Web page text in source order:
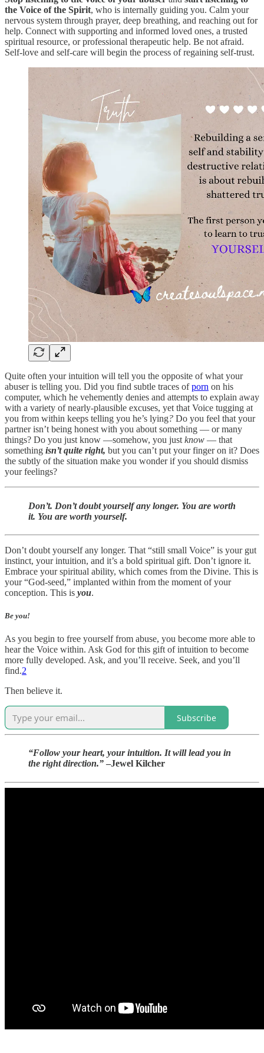
the Voice of the Spirit, who is internally guiding you. Calm your
nervous system through prayer, deep breathing, and reaching out for
help. Connect with supporting and informed loved ones, a trusted
spiritual resource, or professional therapeutic help. Be not afraid.
Self-love and self-care will begin the process of regaining self-trust.
Quite often your intuition will tell you the opposite of what your
abuser is telling you. Did you find subtle traces ofporn on his
computer, which he vehemently denies and attempts to explain away
with a variety of nearly-plausible excuses, yet that Voice tugging at
you from within keeps telling you he’s lying? Do you feel that your
partner isn’t being honest with you about something — or many
things? Do you just know —somehow, you just know — that
something isn’t quite right, but you can’t put your finger on it? Does
the subtly of the situation make you wonder if you should dismiss
your feelings?
Don’t. Don’t doubt yourself any longer. You are worth
it. You are worth yourself.
Don’t doubt yourself any longer. That “still small Voice” is your gut
instinct, your intuition, and it’s a bold spiritual gift. Don’t ignore it.
Embrace your spiritual ability, which comes from the Divine. This is
your “God-seed,” implanted within from the moment of your
conception. This is you.
Be you!
As you begin to free yourself from abuse, you become more able to
hear the Voice within. Ask God for this gift of intuition to become
more fully developed. Ask, and you’ll receive. Seek, and you’ll
find.2
Then believe it.
Subscribe
“Follow your heart, your intuition. It will lead you in
the right direction.” –Jewel Kilcher